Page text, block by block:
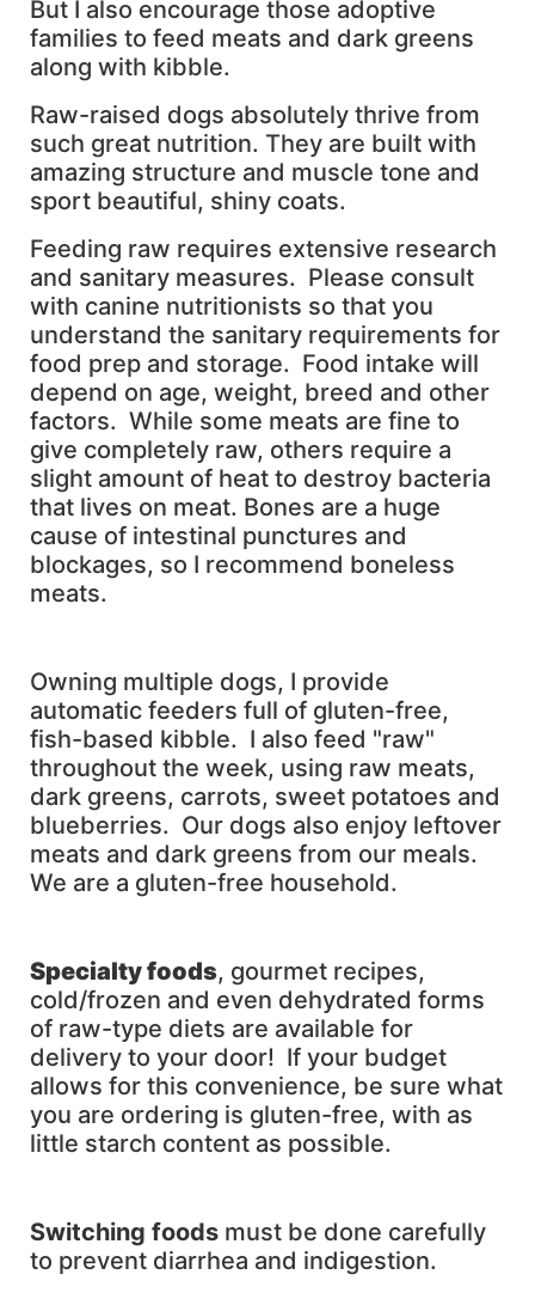
But I also encourage those adoptive
families to feed meats and dark greens
along with kibble.
Raw-raised dogs absolutely thrive from
such great nutrition. They are built with
amazing structure and muscle tone and
sport beautiful, shiny coats.
Feeding raw requires extensive research
and sanitary measures. Please consult
with canine nutritionists so that you
understand the sanitary requirements for
food prep and storage. Food intake will
depend on age, weight, breed and other
factors. While some meats are fine to
give completely raw, others require a
slight amount of heat to destroy bacteria
that lives on meat. Bones are a huge
cause of intestinal punctures and
blockages, so I recommend boneless
meats.
Owning multiple dogs, I provide
automatic feeders full of gluten-free,
fish-based kibble. I also feed "raw"
throughout the week, using raw meats,
dark greens, carrots, sweet potatoes and
blueberries. Our dogs also enjoy leftover
meats and dark greens from our meals.
We are a gluten-free household.
Specialty foods, gourmet recipes,
cold/frozen and even dehydrated forms
of raw-type diets are available for
delivery to your door! If your budget
allows for this convenience, be sure what
you are ordering is gluten-free, with as
little starch content as possible.
Switching foods must be done carefully
to prevent diarrhea and indigestion.